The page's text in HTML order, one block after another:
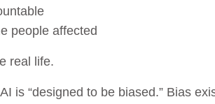
people affected
real life.
is “designed to be biased.” Bias